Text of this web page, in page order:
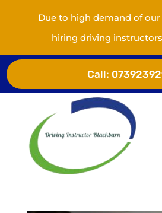
Due to high demand of our
hiring driving
Call: